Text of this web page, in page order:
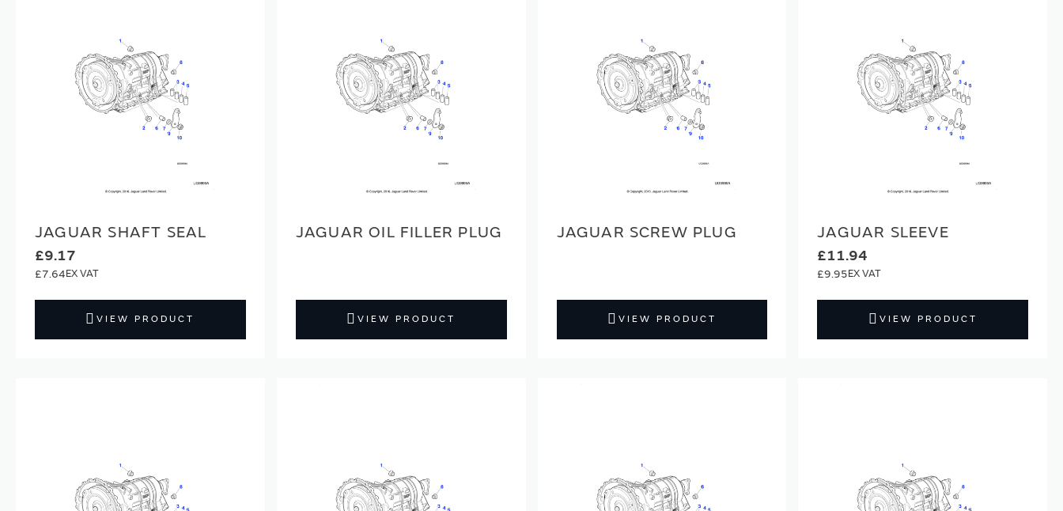
JAGUAR SHAFT SEAL
£9.17
£7.64
VIEW PRODUCT
JAGUAR OIL FILLER PLUG
VIEW PRODUCT
JAGUAR SCREW PLUG
VIEW PRODUCT
JAGUAR SLEEVE
£11.94
£9.95
VIEW PRODUCT